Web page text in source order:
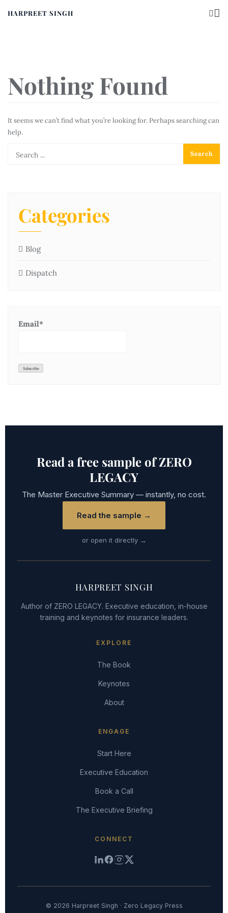
HARPREET SINGH
Nothing Found
It seems we can’t find what you’re looking for. Perhaps searching can
help.
Categories
Blog
Dispatch
Email*
Read a free sample of ZERO
LEGACY
The Master Executive Summary — instantly, no cost.
Read the sample →
or open it directly →
HARPREET SINGH
Author of ZERO LEGACY. Executive education, in-house
training and keynotes for insurance leaders.
EXPLORE
The Book
Keynotes
About
ENGAGE
Start Here
Executive Education
Book a Call
The Executive Briefing
CONNECT
© 2026 Harpreet Singh · Zero Legacy Press